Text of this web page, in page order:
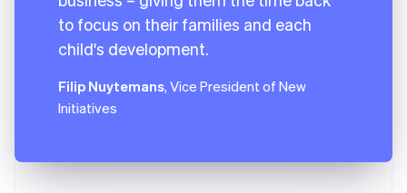
to focus on their families and each
child's development.
Filip Nuytemans, Vice President of New
Initiatives